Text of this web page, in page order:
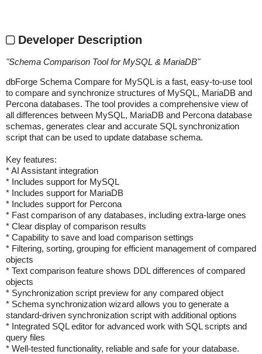
Developer Description
"Schema Comparison Tool for MySQL & MariaDB"
dbForge Schema Compare for MySQL is a fast, easy-to-use tool
to compare and synchronize structures of MySQL, MariaDB and
Percona databases. The tool provides a comprehensive view of
all differences between MySQL, MariaDB and Percona database
schemas, generates clear and accurate SQL synchronization
script that can be used to update database schema.
Key features:
* AI Assistant integration
* Includes support for MySQL
* Includes support for MariaDB
* Includes support for Percona
* Fast comparison of any databases, including extra-large ones
* Clear display of comparison results
* Capability to save and load comparison settings
* Filtering, sorting, grouping for efficient management of compared
objects
* Text comparison feature shows DDL differences of compared
objects
* Synchronization script preview for any compared object
* Schema synchronization wizard allows you to generate a
standard-driven synchronization script with additional options
* Integrated SQL editor for advanced work with SQL scripts and
query files
* Well-tested functionality, reliable and safe for your database.